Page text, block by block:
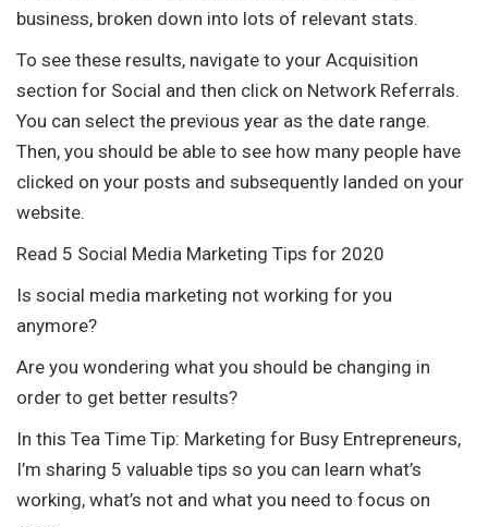
business, broken down into lots of relevant stats.
To see these results, navigate to your Acquisition
section for Social and then click on Network Referrals.
You can select the previous year as the date range.
Then, you should be able to see how many people have
clicked on your posts and subsequently landed on your
website.
Read 5 Social Media Marketing Tips for 2020
Is social media marketing not working for you
anymore?
Are you wondering what you should be changing in
order to get better results?
In this Tea Time Tip: Marketing for Busy Entrepreneurs,
I’m sharing 5 valuable tips so you can learn what’s
working, what’s not and what you need to focus on